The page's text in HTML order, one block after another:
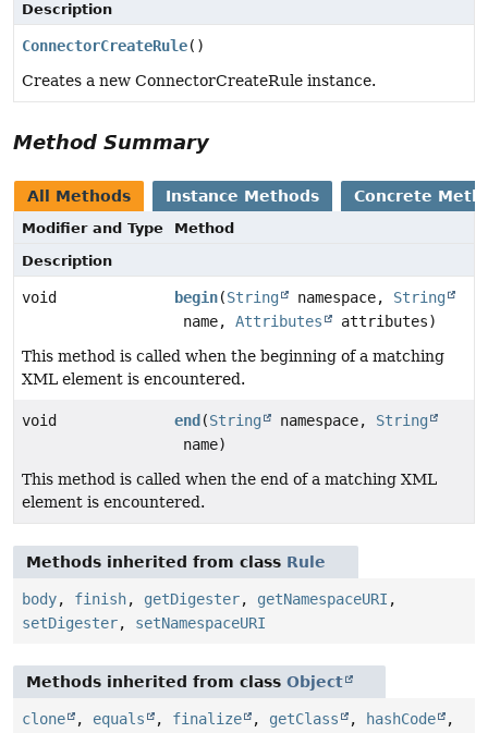
Description
ConnectorCreateRule()
Creates a new ConnectorCreateRule instance.
Method Summary
All Methods Instance Methods Concrete
Modifier and Type
Method
Description
void begin(String namespace, String
name, Attributes
attributes)
This method is called when the beginning of a matching
XML element is encountered.
void end (String namespace, String
name)
This method is called when the end of a matching XML
element is encountered.
Methods inherited from class Rule
body, finish, getDigester, getNamespaceURI ,
setDigester, setNamespaceURI
Methods inherited from class Object
clone , equals , finalize , getClass , hashCode
,